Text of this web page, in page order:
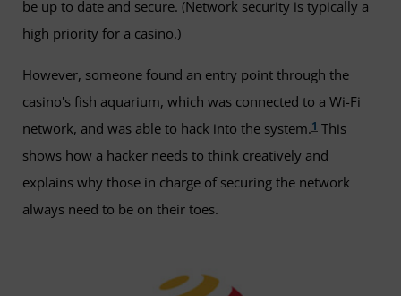
be up to date and secure. (Network security is typically a
high priority for a casino.)
However, someone found an entry point through the
casino's fish aquarium, which was connected to a Wi-Fi
network, and was able to hack into the system.1 This
shows how a hacker needs to think creatively and
explains why those in charge of securing the network
always need to be on their toes.